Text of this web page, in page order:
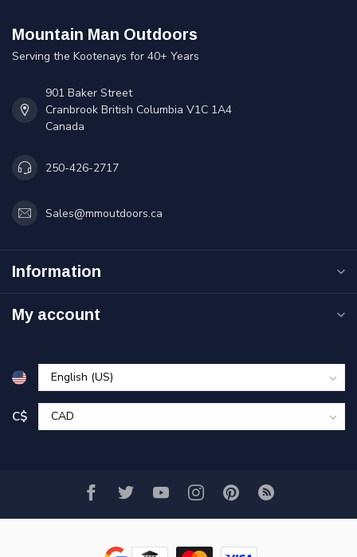
Mountain Man Outdoors
Serving the Kootenays for 40+ Years
901 Baker Street
Cranbrook British Columbia V1C 1A4
Canada
250-426-2717
Sales@mmoutdoors.ca
Information
My account
C$